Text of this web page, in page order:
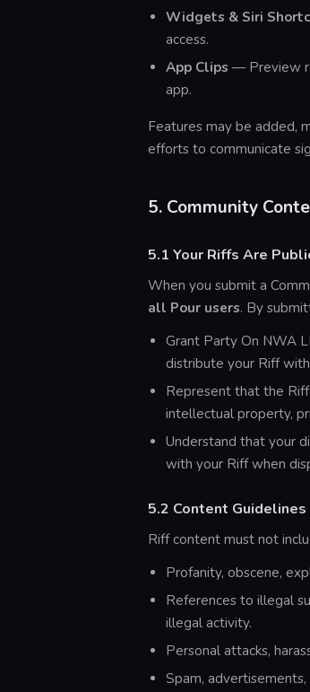
Widgets & Siri
access.
App Clips — Preview
app.
Features may be added,
efforts to communicate
5. Community
5.1 Your Riffs Are
When you submit a
all Pour users. By
Grant Party On NWA
distribute your Riff
Represent that the
intellectual property,
Understand that your
with your Riff when
5.2 Content Guidelines
Riff content must not
Profanity, obscene,
References to illegal
illegal activity.
Personal attacks,
Spam,